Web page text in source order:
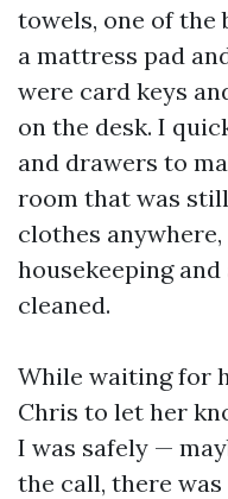
towels, one of the
a mattress pad
were card keys
on the desk. I
and drawers to
room that was
clothes
housekeeping
cleaned.
While waiting for
Chris to let her
I was safely —
the call, there